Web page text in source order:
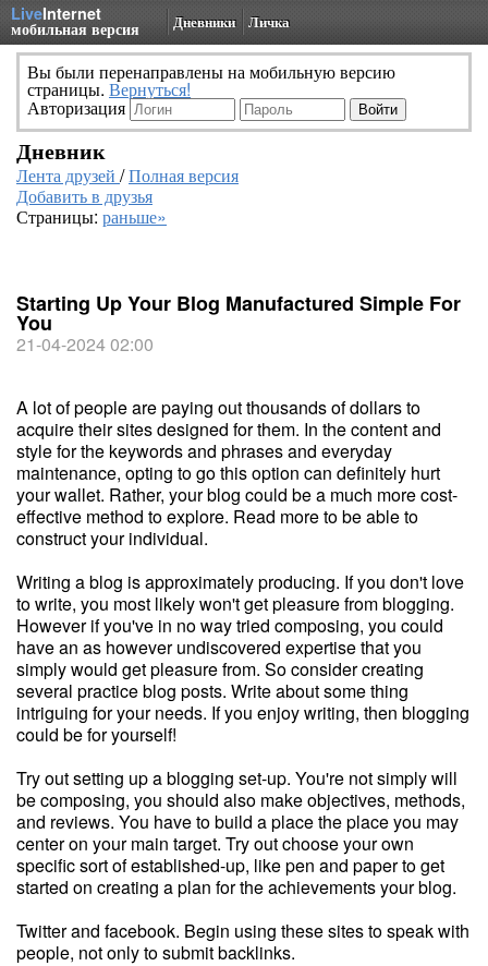
LiveInternet
мобильная версия Дневники Личка
Вы были перенаправлены на мобильную версию
страницы. Вернуться!
Авторизация
Дневник
Лента друзей /Полная версия
Добавить в друзья
Страницы: раньше»
Starting Up Your Blog Manufactured Simple For
You
21-04-2024 02:00
A lot of people are paying out thousands of dollars to
acquire their sites designed for them. In the content and
style for the keywords and phrases and everyday
maintenance, opting to go this option can definitely hurt
your wallet. Rather, your blog could be a much more cost-
effective method to explore. Read more to be able to
construct your individual.
Writing a blog is approximately producing. If you don't love
to write, you most likely won't get pleasure from blogging.
However if you've in no way tried composing, you could
have an as however undiscovered expertise that you
simply would get pleasure from. So consider creating
several practice blog posts. Write about some thing
intriguing for your needs. If you enjoy writing, then blogging
could be for yourself!
Try out setting up a blogging set-up. You're not simply will
be composing, you should also make objectives, methods,
and reviews. You have to build a place the place you may
center on your main target. Try out choose your own
specific sort of established-up, like pen and paper to get
started on creating a plan for the achievements your blog.
Twitter and facebook. Begin using these sites to speak with
people, not only to submit backlinks.